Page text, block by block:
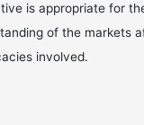
is appropriate for
of the markets
involved.